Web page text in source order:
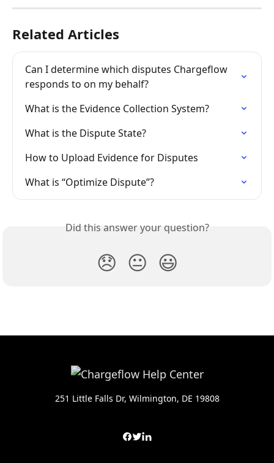
Related Articles
Can I determine which disputes Chargeflow
responds to on my behalf?
What is the Evidence Collection System?
What is the Dispute State?
How to Upload Evidence for Disputes
What is “Optimize Dispute”?
Did this answer your question?
😞 😐 😃
251 Little Falls Dr, Wilmington, DE 19808